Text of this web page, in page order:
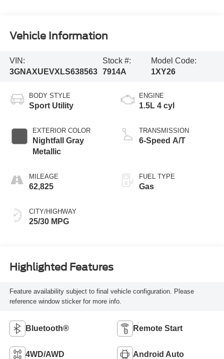
Vehicle Information
VIN:
3GNAXUEVXLS638563
Stock #:
7914A
Model Code:
1XY26
BODY STYLE
Sport Utility
EXTERIOR COLOR
Nightfall Gray
Metallic
MILEAGE
62,825
CITY/HIGHWAY
25/30 MPG
ENGINE
1.5L 4 cyl
TRANSMISSION
6-Speed A/T
FUEL TYPE
Gas
Highlighted Features
Feature availability subject to final vehicle configuration. Please
reference window sticker for more info.
Bluetooth® Remote Start
4WD/AWD Android Auto